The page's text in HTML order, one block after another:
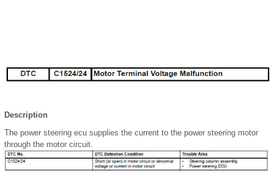
Description
The power steering ecu supplies the current to the power steering motor
through the motor circuit.